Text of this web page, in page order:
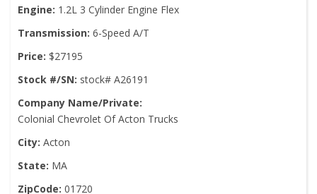
Engine: 1.2L 3 Cylinder Engine Flex
Transmission: 6-Speed A/T
Price: $27195
Stock #/SN: stock# A26191
Company Name/Private:
Colonial Chevrolet Of Acton Trucks
City: Acton
State: MA
ZipCode: 01720